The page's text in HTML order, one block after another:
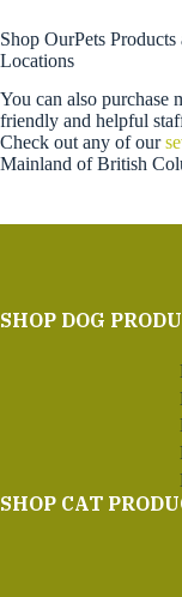
Shop OurPets
Locations
You can also purchase
friendly and helpful
Check out any of our
Mainland of British
SHOP DOG
SHOP CAT